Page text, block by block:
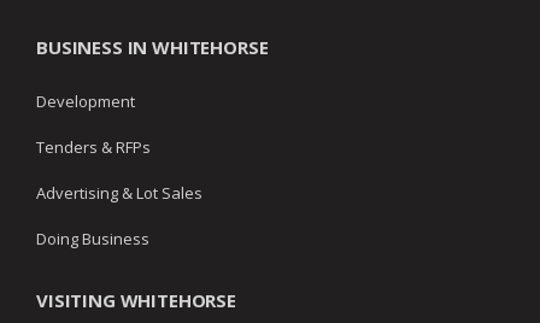
BUSINESS IN WHITEHORSE
Development
Tenders & RFPs
Advertising & Lot Sales
Doing Business
VISITING WHITEHORSE